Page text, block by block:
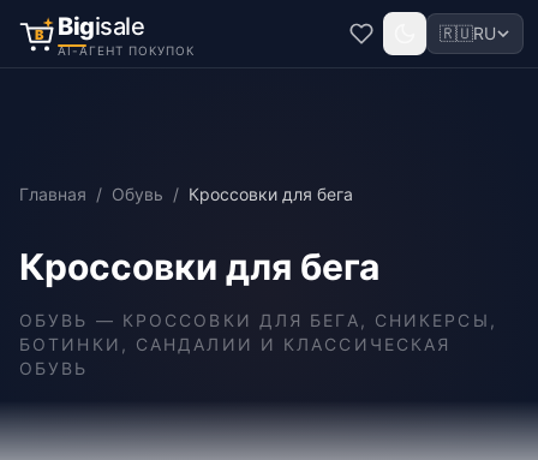
B Bigisale
AI-АГЕНТ ПОКУПОК
🇷🇺RU
Главная / Обувь / Кроссовки для бега
Кроссовки для бега
ОБУВЬ — КРОССОВКИ ДЛЯ БЕГА, СНИКЕРСЫ,
БОТИНКИ, САНДАЛИИ И КЛАССИЧЕСКАЯ
ОБУВЬ